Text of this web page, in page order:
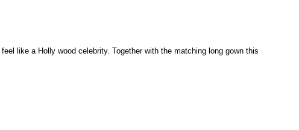
like a Holly wood celebrity. Together with the matching long gown this